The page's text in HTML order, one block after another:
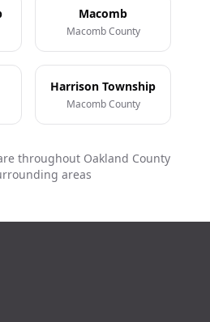
Macomb
Macomb County
Harrison Township
Macomb County
throughout Oakland County
areas